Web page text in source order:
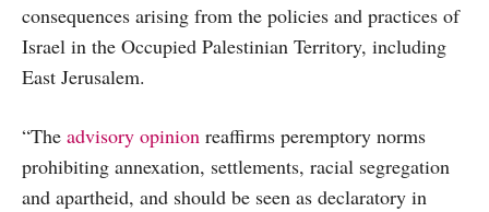
consequences arising from the policies and practices of
Israel in the Occupied Palestinian Territory, including
East Jerusalem.
“The advisory opinion reaffirms peremptory norms
prohibiting annexation, settlements, racial segregation
and apartheid, and should be seen as declaratory in